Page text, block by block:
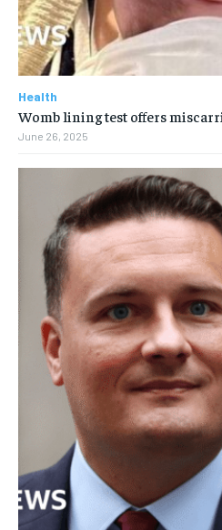
Health
Womb lining test offers
June 26, 2025